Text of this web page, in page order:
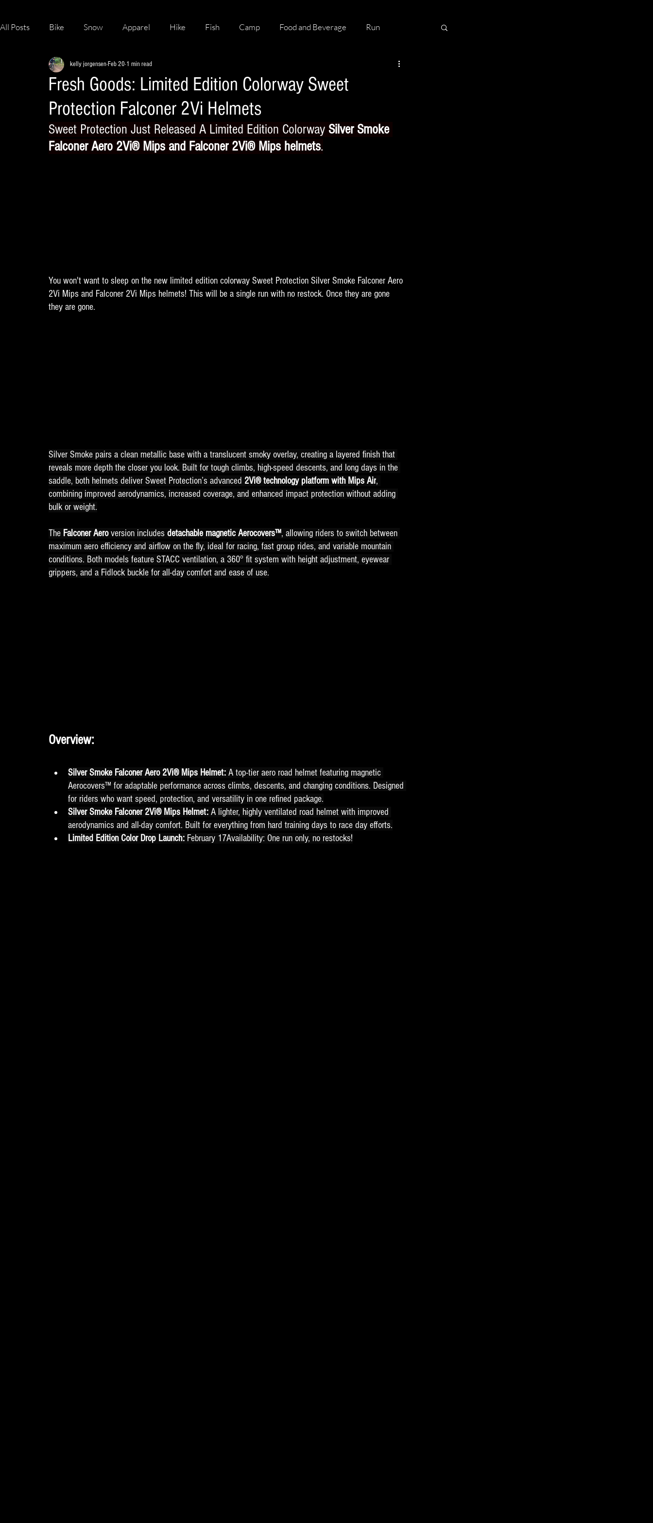
All Posts Bike Snow Apparel Hike Fish Camp Food and Beverage Run
Skateboard
Fresh Goods: Limited Edition Colorway Sweet
Protection Falconer 2Vi Helmets
kelly jorgensen Feb 20 1 min read
Sweet Protection Just Released A Limited Edition Colorway Silver Smoke
Falconer Aero 2Vi® Mips and Falconer 2Vi® Mips helmets.
You won't want to sleep on the new limited edition colorway Sweet Protection Silver Smoke Falconer Aero
2Vi Mips and Falconer 2Vi Mips helmets! This will be a single run with no restock. Once they are gone
they are gone.
Silver Smoke pairs a clean metallic base with a translucent smoky overlay, creating a layered finish that
reveals more depth the closer you look. Built for tough climbs, high-speed descents, and long days in the
saddle, both helmets deliver Sweet Protection’s advanced 2Vi® technology platform with Mips Air,
combining improved aerodynamics, increased coverage, and enhanced impact protection without adding
bulk or weight.
The Falconer Aero version includes detachable magnetic Aerocovers™, allowing riders to switch between
maximum aero efficiency and airflow on the fly, ideal for racing, fast group rides, and variable mountain
conditions. Both models feature STACC ventilation, a 360° fit system with height adjustment, eyewear
grippers, and a Fidlock buckle for all-day comfort and ease of use.
Overview:
Silver Smoke Falconer Aero 2Vi® Mips Helmet: A top-tier aero road helmet featuring magnetic
Aerocovers™ for adaptable performance across climbs, descents, and changing conditions. Designed
for riders who want speed, protection, and versatility in one refined package.
Silver Smoke Falconer 2Vi® Mips Helmet: A lighter, highly ventilated road helmet with improved
aerodynamics and all-day comfort. Built for everything from hard training days to race day efforts.
Limited Edition Color Drop Launch: February 17Availability: One run only, no restocks!